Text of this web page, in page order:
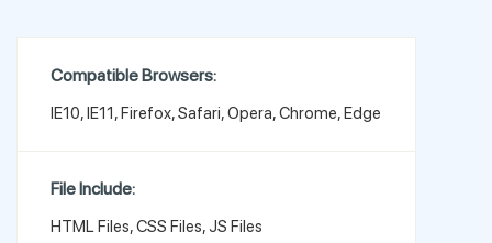
Compatible Browsers:
IE10, IE11, Firefox, Safari, Opera, Chrome, Edge
File Include:
HTML Files, CSS Files, JS Files